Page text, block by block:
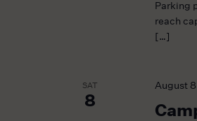
Parking
reach
[…]
SAT
8
August